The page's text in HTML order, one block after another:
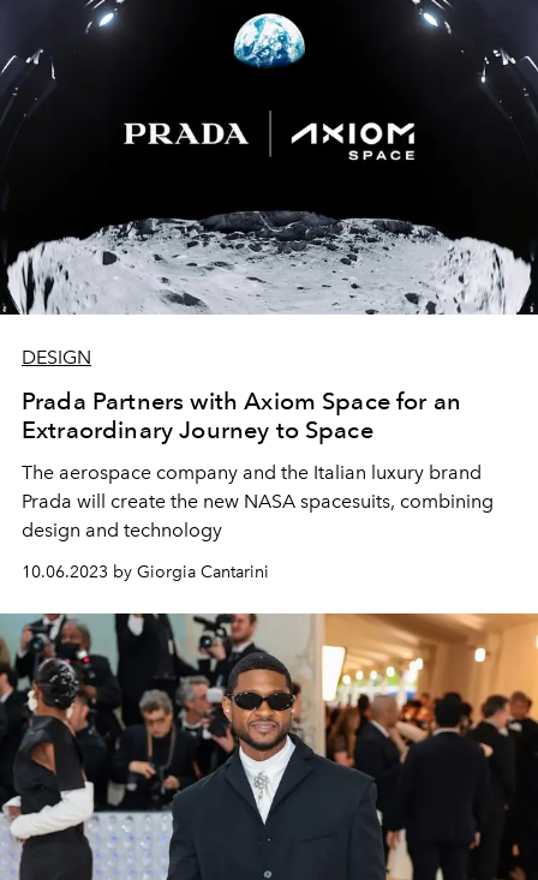
DESIGN
Prada Partners with Axiom Space for an
Extraordinary Journey to Space
The aerospace company and the Italian luxury brand
Prada will create the new NASA spacesuits, combining
design and technology
10.06.2023 by Giorgia Cantarini